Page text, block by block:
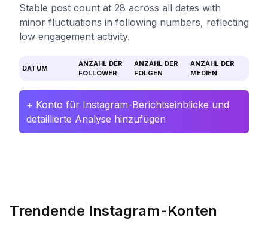
Stable post count at 28 across all dates with
minor fluctuations in following numbers, reflecting
low engagement activity.
DATUM
ANZAHL DER
FOLLOWER
ANZAHL DER
FOLGEN
ANZAHL DER
MEDIEN
+ Konto für Instagram-Berichtseinblicke und
detaillierte Analyse hinzufügen
Trendende Instagram-Konten